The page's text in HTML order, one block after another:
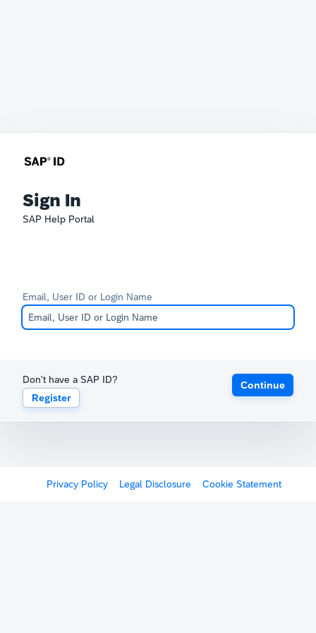
Sign In
SAP Help Portal
Email, User ID or Login Name
Don't have a SAP ID?
Register
Continue
Privacy Policy Legal Disclosure Cookie Statement